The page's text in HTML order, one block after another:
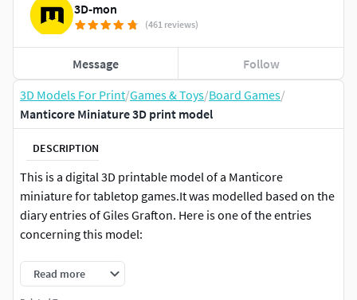
3D Models For Print/Games & Toys/Board Games/
Manticore Miniature 3D print model
DESCRIPTION
This is a digital 3D printable model of a Manticore
miniature for tabletop games.It was modelled based on the
diary entries of Giles Grafton. Here is one of the entries
concerning this model:
He had a pet manticore! Even now as I am writing these
lines I cannot control my excitement – and I am
Read more
3D-mon
(461 reviews)
Message Follow